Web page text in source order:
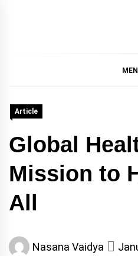
Article
Global
Mission to
All
Nasana Vaidya